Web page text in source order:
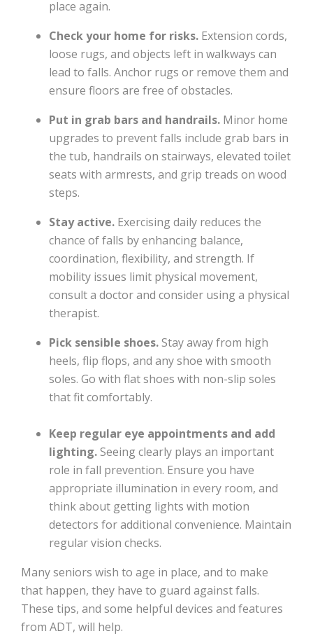
place again.
Check your home for risks. Extension cords,
loose rugs, and objects left in walkways can
lead to falls. Anchor rugs or remove them and
ensure floors are free of obstacles.
Put in grab bars and handrails. Minor home
upgrades to prevent falls include grab bars in
the tub, handrails on stairways, elevated toilet
seats with armrests, and grip treads on wood
steps.
Stay active. Exercising daily reduces the
chance of falls by enhancing balance,
coordination, flexibility, and strength. If
mobility issues limit physical movement,
consult a doctor and consider using a physical
therapist.
Pick sensible shoes.Stay away from high
heels, flip flops, and any shoe with smooth
soles. Go with flat shoes with non-slip soles
that fit comfortably.
Keep regular eye appointments and add
lighting.Seeing clearly plays an important
role in fall prevention. Ensure you have
appropriate illumination in every room, and
think about getting lights with motion
detectors for additional convenience. Maintain
regular vision checks.
Many seniors wish to age in place, and to make
that happen, they have to guard against falls.
These tips, and some helpful devices and features
from ADT, will help.